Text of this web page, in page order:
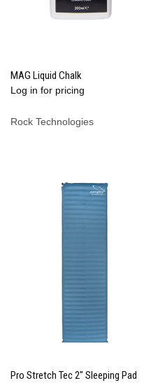
MAG Liquid Chalk
Log in for pricing
Rock Technologies
Pro Stretch Tec 2" Sleeping Pad